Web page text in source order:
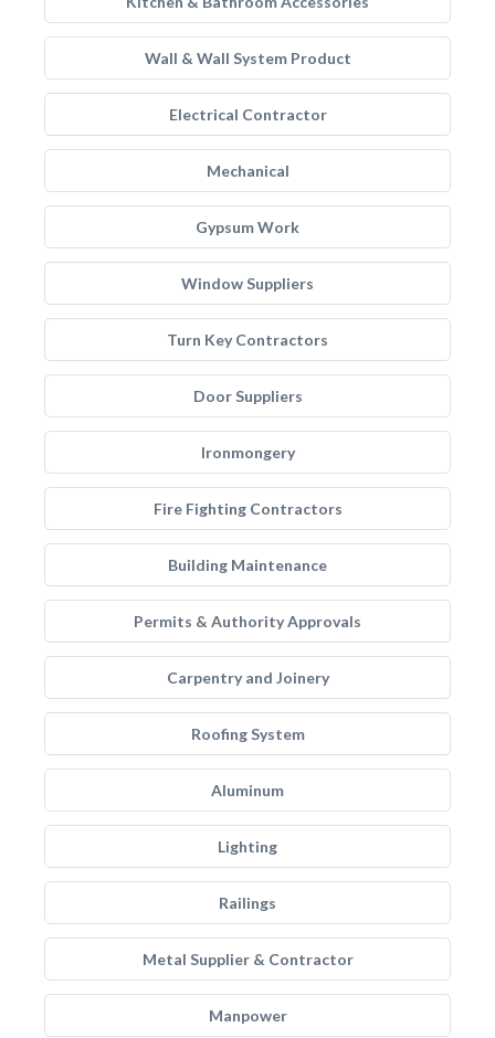
Wall & Wall System Product
Electrical Contractor
Mechanical
Gypsum Work
Window Suppliers
Turn Key Contractors
Door Suppliers
Ironmongery
Fire Fighting Contractors
Building Maintenance
Permits & Authority Approvals
Carpentry and Joinery
Roofing System
Aluminum
Lighting
Railings
Metal Supplier & Contractor
Manpower